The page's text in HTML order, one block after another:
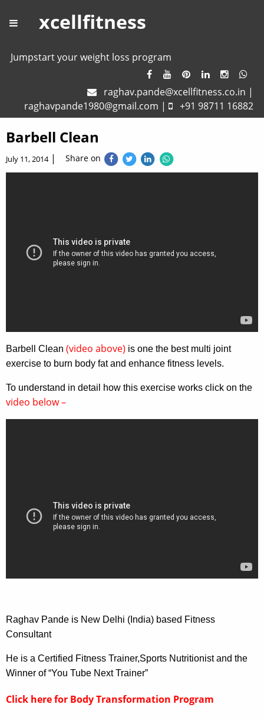
xcellfitness
Jumpstart your weight loss program
raghav.pande@xcellfitness.co.in |
raghavpande1980@gmail.com | +91 98711 16882
Barbell Clean
July 11, 2014| Share on
Barbell Clean (video above) is one the best multi joint
exercise to burn body fat and enhance fitness levels.
To understand in detail how this exercise works click on the
video below –
Raghav Pande is New Delhi (India) based Fitness
Consultant
He is a Certified Fitness Trainer,Sports Nutritionist and the
Winner of “You Tube Next Trainer”
Click here for Body Transformation Program